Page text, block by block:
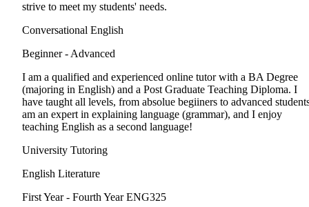
strive to meet my students' needs.
Conversational English
Beginner - Advanced
I am a qualified and experienced online tutor with a BA Degree
(majoring in English) and a Post Graduate Teaching Diploma. I
have taught all levels, from absolue begiiners to advanced
am an expert in explaining language (grammar), and I enjoy
teaching English as a second language!
University Tutoring
English Literature
First Year - Fourth Year ENG325